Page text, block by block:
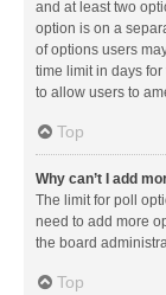
and at least two
option is on a
of options users
time limit in days
to allow users to
Top
Why can’t I add
The limit for poll
need to add more
the board
Top